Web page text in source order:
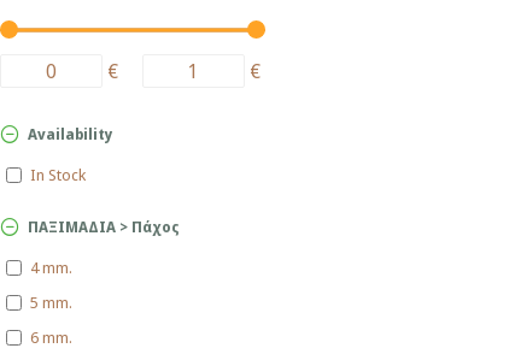
€ €
ΠΑΞΙΜΑΔΙΑ > Πάχος
4 mm.
5 mm.
6 mm.
Availability
In Stock